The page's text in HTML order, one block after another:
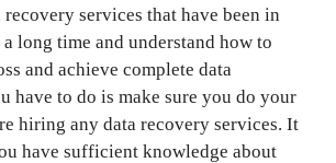
recovery services that have been in
long time and understand how to
and achieve complete data
have to do is make sure you do your
hiring any data recovery services. It
have sufficient knowledge about